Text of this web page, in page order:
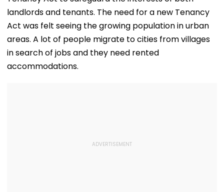
landlords and tenants. The need for a new Tenancy
Act was felt seeing the growing population in urban
areas. A lot of people migrate to cities from villages
in search of jobs and they need rented
accommodations.